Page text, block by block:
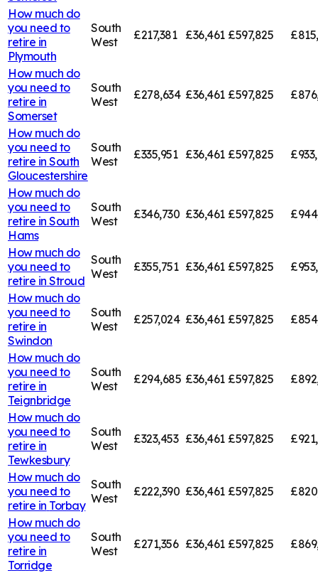
How much do
you need to
retire in
Plymouth
South
West
£217,381 £36,461 £597,825
How much do
you need to
retire in
Somerset
South
West
£278,634 £36,461 £597,825
How much do
you need to
retire in South
Gloucestershire
South
West
£335,951 £36,461 £597,825
How much do
you need to
retire in South
Hams
South
West
£346,730 £36,461 £597,825
How much do
you need to
retire in Stroud
South
West
£355,751 £36,461 £597,825
How much do
you need to
retire in
Swindon
South
West
£257,024 £36,461 £597,825
How much do
you need to
retire in
Teignbridge
South
West
£294,685 £36,461 £597,825
How much do
you need to
retire in
Tewkesbury
South
West
£323,453 £36,461 £597,825
How much do
you need to
retire in Torbay
South
West
£222,390 £36,461 £597,825
How much do
you need to
retire in
Torridge
South
West
£271,356 £36,461 £597,825